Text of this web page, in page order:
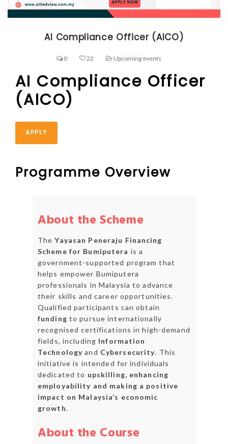
AI Compliance Officer (AICO)
0 22 Upcoming events
AI Compliance Officer
(AICO)
APPLY
Programme Overview
About the Scheme
TheYayasan Peneraju Financing
Scheme for Bumiputera is a
government-supported program that
helps empower Bumiputera
professionals in Malaysia to advance
their skills and career opportunities.
Qualified participants can obtain
funding to pursue internationally
recognised certifications in high-demand
fields, including Information
Technology and Cybersecurity. This
initiative is intended for individuals
dedicated to upskilling, enhancing
employability and making a positive
impact on Malaysia’s economic
growth.
About the Course